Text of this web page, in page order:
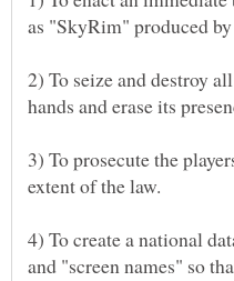
2) To seize and destroy
3) To prosecute the
4) To create a national
and "screen names" so